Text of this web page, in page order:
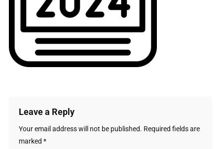
Leave a Reply
Your email address will not be published. Required fields are
marked *